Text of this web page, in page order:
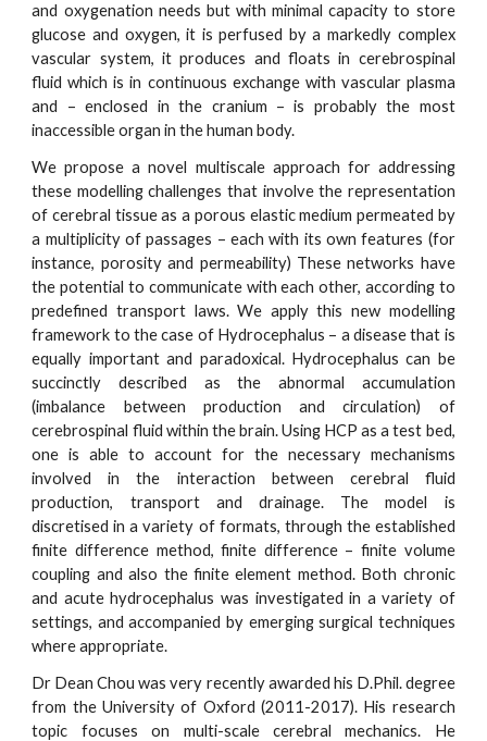
and oxygenation needs but with minimal capacity to store
glucose and oxygen, it is perfused by a markedly complex
vascular system, it produces and floats in cerebrospinal
fluid which is in continuous exchange with vascular plasma
and – enclosed in the cranium – is probably the most
inaccessible organ in the human body.
We propose a novel multiscale approach for addressing
these modelling challenges that involve the representation
of cerebral tissue as a porous elastic medium permeated by
a multiplicity of passages – each with its own features (for
instance, porosity and permeability) These networks have
the potential to communicate with each other, according to
predefined transport laws. We apply this new modelling
framework to the case of Hydrocephalus – a disease that is
equally important and paradoxical. Hydrocephalus can be
succinctly described as the abnormal accumulation
(imbalance between production and circulation) of
cerebrospinal fluid within the brain. Using HCP as a test bed,
one is able to account for the necessary mechanisms
involved in the interaction between cerebral fluid
production, transport and drainage. The model is
discretised in a variety of formats, through the established
finite difference method, finite difference – finite volume
coupling and also the finite element method. Both chronic
and acute hydrocephalus was investigated in a variety of
settings, and accompanied by emerging surgical techniques
where appropriate.
Dr Dean Chou was very recently awarded his D.Phil. degree
from the University of Oxford (2011-2017). His research
topic focuses on multi-scale cerebral mechanics. He